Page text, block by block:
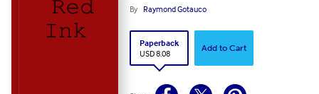
By Raymond Gotauco
Paperback
USD 8.08
Add to Cart